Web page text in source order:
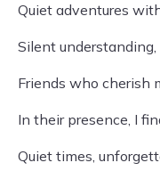
Quiet adventures
Silent understanding,
Friends who cherish
In their presence, I
Quiet times,